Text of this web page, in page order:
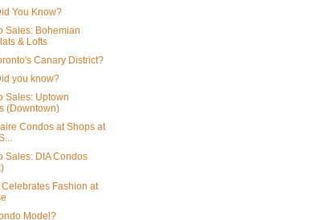
You Know?
Sales: Bohemian
& Lofts
Canary District?
you know?
Sales: Uptown
(Downtown)
Condos at Shops at
Sales: DIA Condos
Fashion at
Model?